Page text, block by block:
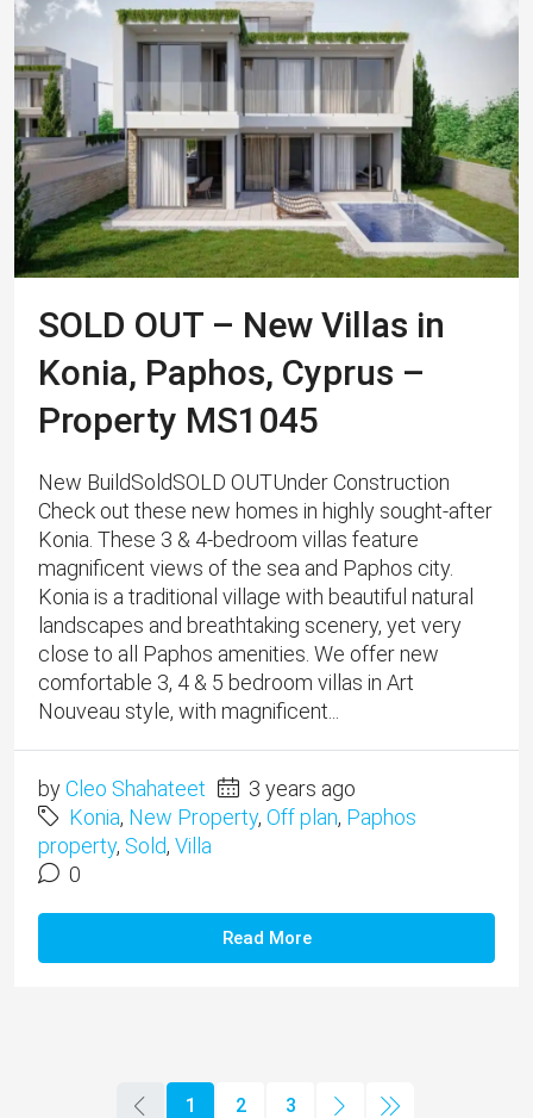
SOLD OUT – New Villas in
Konia, Paphos, Cyprus –
Property MS1045
New BuildSoldSOLD OUTUnder Construction
Check out these new homes in highly sought-after
Konia. These 3 & 4-bedroom villas feature
magnificent views of the sea and Paphos city.
Konia is a traditional village with beautiful natural
landscapes and breathtaking scenery, yet very
close to all Paphos amenities. We offer new
comfortable 3, 4 & 5 bedroom villas in Art
Nouveau style, with magnificent...
byCleo Shahateet
3 years ago
Konia, New Property, Off plan, Paphos
property, Sold, Villa
0
Read More
1 2 3